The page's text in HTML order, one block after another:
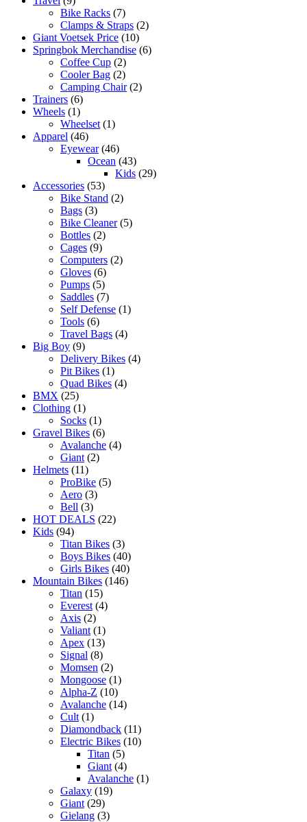
Bike Racks (7)
Clamps & Straps (2)
Giant Voetsek Price (10)
Springbok Merchandise (6)
Coffee Cup (2)
Cooler Bag (2)
Camping Chair (2)
Trainers (6)
Wheels (1)
Wheelset (1)
Apparel (46)
Eyewear (46)
Ocean (43)
Kids (29)
Accessories (53)
Bike Stand (2)
Bags (3)
Bike Cleaner (5)
Bottles (2)
Cages (9)
Computers (2)
Gloves (6)
Pumps (5)
Saddles (7)
Self Defense (1)
Tools (6)
Travel Bags (4)
Big Boy (9)
Delivery Bikes (4)
Pit Bikes (1)
Quad Bikes (4)
BMX (25)
Clothing (1)
Socks (1)
Gravel Bikes (6)
Avalanche (4)
Giant (2)
Helmets (11)
ProBike (5)
Aero (3)
Bell (3)
HOT DEALS (22)
Kids (94)
Titan Bikes (3)
Boys Bikes (40)
Girls Bikes (40)
Mountain Bikes (146)
Titan (15)
Everest (4)
Axis (2)
Valiant (1)
Apex (13)
Signal (8)
Momsen (2)
Mongoose (1)
Alpha-Z (10)
Avalanche (14)
Cult (1)
Diamondback (11)
Electric Bikes (10)
Titan (5)
Giant (4)
Avalanche (1)
Galaxy (19)
Giant (29)
Gielang (3)